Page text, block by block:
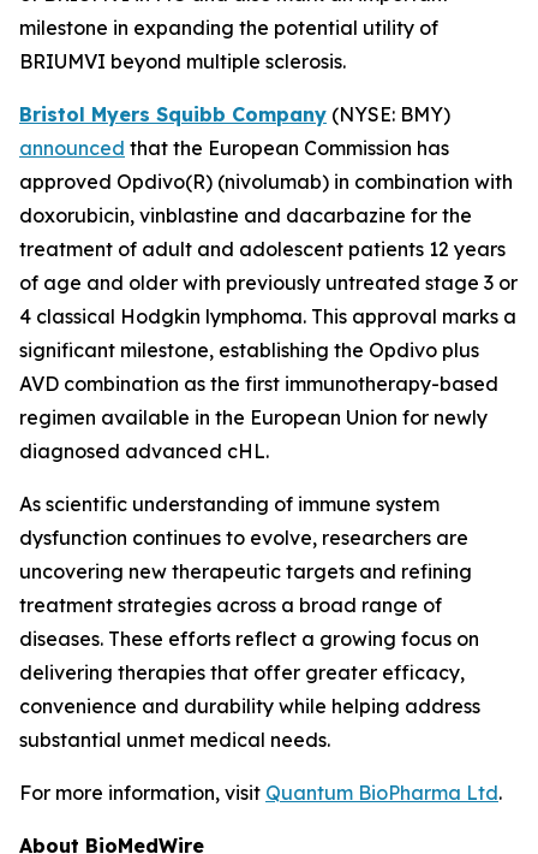
milestone in expanding the potential utility of
BRIUMVI beyond multiple sclerosis.
Bristol Myers Squibb Company (NYSE: BMY)
announced that the European Commission has
approved Opdivo(R) (nivolumab) in combination with
doxorubicin, vinblastine and dacarbazine for the
treatment of adult and adolescent patients 12 years
of age and older with previously untreated stage 3 or
4 classical Hodgkin lymphoma. This approval marks a
significant milestone, establishing the Opdivo plus
AVD combination as the first immunotherapy-based
regimen available in the European Union for newly
diagnosed advanced cHL.
As scientific understanding of immune system
dysfunction continues to evolve, researchers are
uncovering new therapeutic targets and refining
treatment strategies across a broad range of
diseases. These efforts reflect a growing focus on
delivering therapies that offer greater efficacy,
convenience and durability while helping address
substantial unmet medical needs.
For more information, visit Quantum BioPharma Ltd.
About BioMedWire